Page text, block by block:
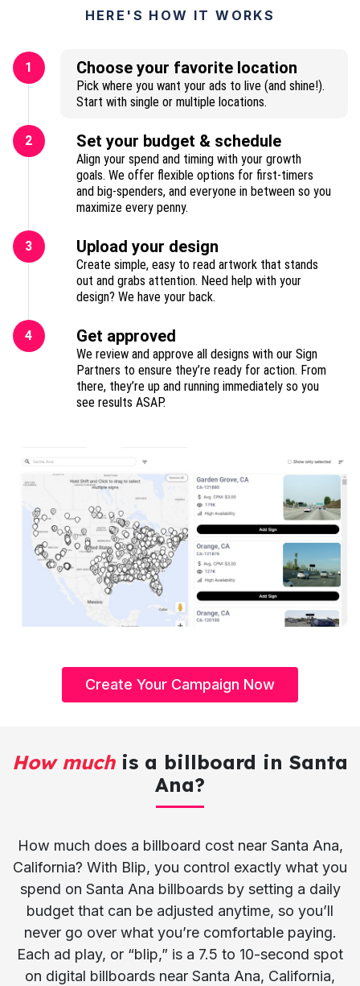
HERE'S HOW IT WORKS
1 Choose your favorite location
Pick where you want your ads to live (and shine!).
Start with single or multiple locations.
2 Set your budget & schedule
Align your spend and timing with your growth
goals. We offer flexible options for first-timers
and big-spenders, and everyone in between so you
maximize every penny.
3 Upload your design
Create simple, easy to read artwork that stands
out and grabs attention. Need help with your
design? We have your back.
4 Get approved
We review and approve all designs with our Sign
Partners to ensure they’re ready for action. From
there, they’re up and running immediately so you
see results ASAP.
Create Your Campaign Now
How muchis a billboard in Santa
Ana?
How much does a billboard cost near Santa Ana,
California? With Blip, you control exactly what you
spend on Santa Ana billboards by setting a daily
budget that can be adjusted anytime, so you’ll
never go over what you’re comfortable paying.
Each ad play, or “blip,” is a 7.5 to 10-second spot
on digital billboards near Santa Ana, California,